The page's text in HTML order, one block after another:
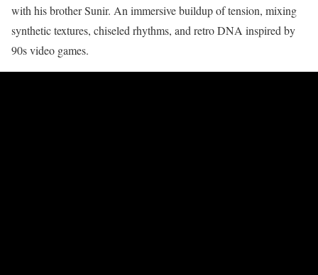
with his brother Sunir. An immersive buildup of tension, mixing
synthetic textures, chiseled rhythms, and retro DNA inspired by
90s video games.